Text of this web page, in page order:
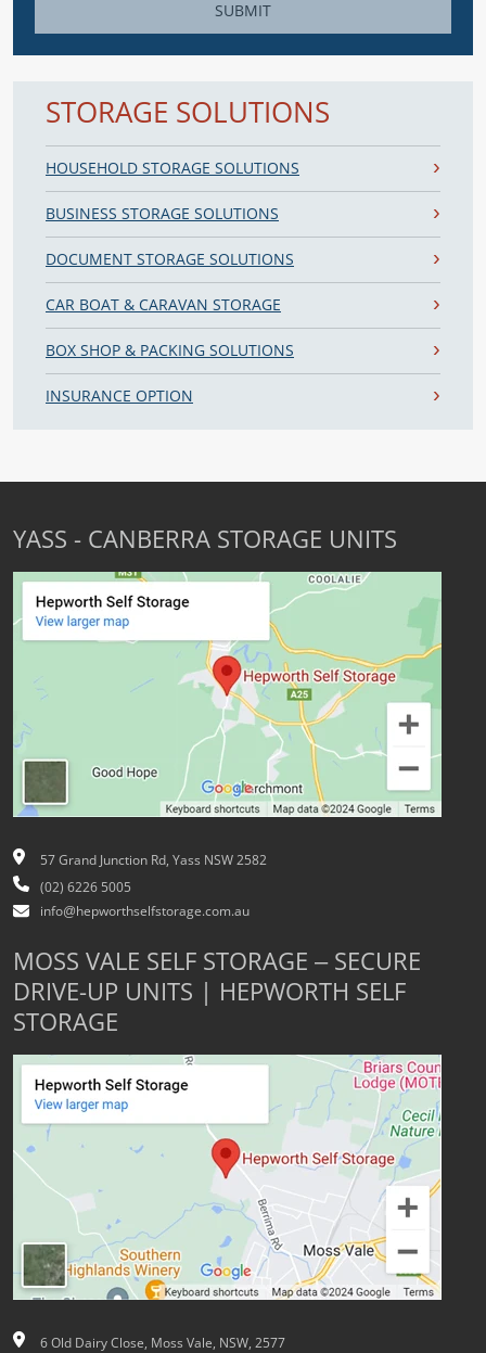
SUBMIT
STORAGE SOLUTIONS
HOUSEHOLD STORAGE SOLUTIONS
BUSINESS STORAGE SOLUTIONS
DOCUMENT STORAGE SOLUTIONS
CAR BOAT & CARAVAN STORAGE
BOX SHOP & PACKING SOLUTIONS
INSURANCE OPTION
YASS - CANBERRA STORAGE UNITS
57 Grand Junction Rd, Yass NSW 2582
(02) 6226 5005
info@hepworthselfstorage.com.au
MOSS VALE SELF STORAGE – SECURE
DRIVE-UP UNITS | HEPWORTH SELF
STORAGE
6 Old Dairy Close, Moss Vale, NSW, 2577